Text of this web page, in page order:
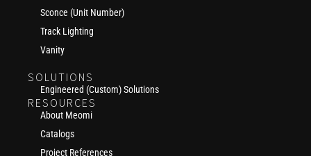
Sconce (Unit Number)
Track Lighting
Vanity
SOLUTIONS
Engineered (Custom) Solutions
RESOURCES
About Meomi
Catalogs
Project References